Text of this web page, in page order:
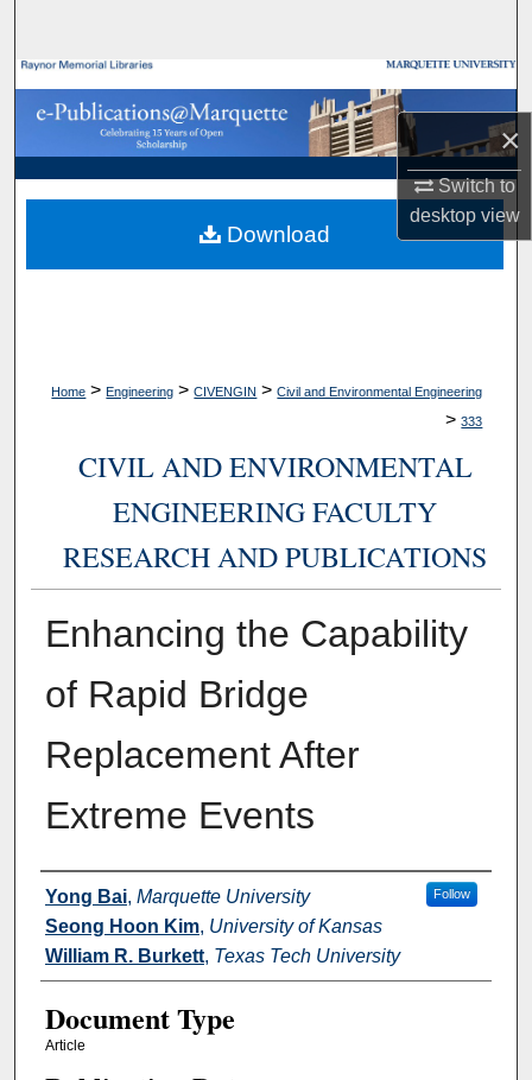
×
Switch to
desktopview
Browse Collections
My Account
About
Digital Commons Network™
Home > Engineering > CIVENGIN > Civil and Environmental Engineering
> 333
CIVIL AND ENVIRONMENTAL
ENGINEERING FACULTY
RESEARCH AND PUBLICATIONS
Enhancing the Capability
of Rapid Bridge
Replacement After
Extreme Events
Authors
Yong Bai, Marquette University Follow
Seong Hoon Kim, University of Kansas
William R. Burkett, Texas Tech University
Document Type
Article
Download